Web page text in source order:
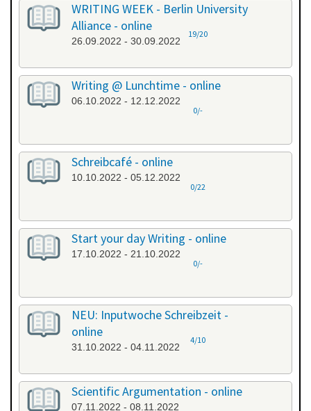
WRITING WEEK - Berlin University
Alliance - online
26.09.2022 - 30.09.2022
19/20
Writing @ Lunchtime - online
06.10.2022 - 12.12.2022
0/-
Schreibcafé - online
10.10.2022 - 05.12.2022
0/22
Start your day Writing - online
17.10.2022 - 21.10.2022
0/-
NEU: Inputwoche Schreibzeit -
online
31.10.2022 - 04.11.2022
4/10
Scientific Argumentation - online
07.11.2022 - 08.11.2022